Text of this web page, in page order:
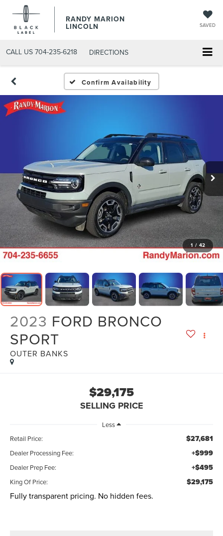
RANDY MARION
LINCOLN SAVED
CALL US 704-235-6218 DIRECTIONS
Confirm Availability
1 / 42
2023 FORD BRONCO
SPORT
OUTER BANKS
$29,175
SELLING PRICE
Less
Retail Price:
$27,681
Dealer Processing Fee: +$999
Dealer Prep Fee: +$495
King Of Price: $29,175
Fully transparent pricing. No hidden fees.